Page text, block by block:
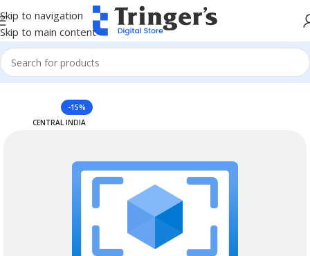
Skip to navigation
Skip to main content
Home Azure Reserved Instances
-15%
CENTRAL INDIA